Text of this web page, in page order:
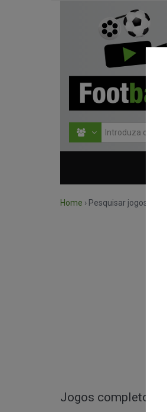
Home › Pesquisar jogos por
Jogos completos